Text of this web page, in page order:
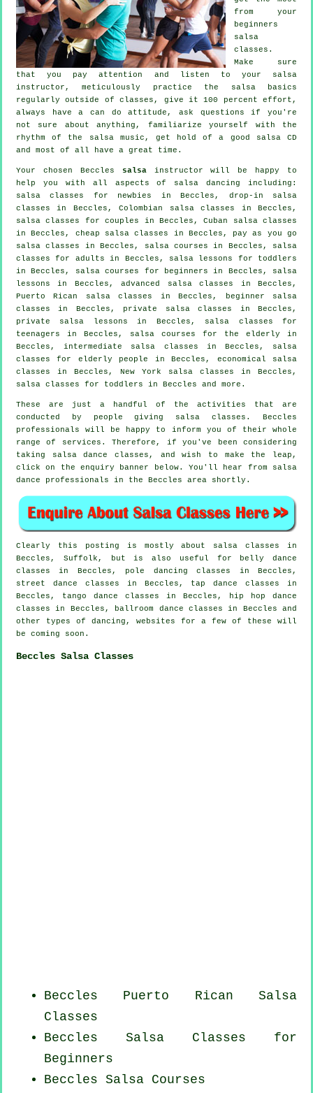
from your
beginners
salsa
classes .
Make sure
that you pay attention and listen to your salsa
instructor, meticulously practice the salsa basics
regularly outside of classes, give it 100 percent effort,
always have a can do attitude, ask questions if you're
not sure about anything, familiarize yourself with the
rhythm of the salsa music, get hold of a good salsa CD
and most of all have a great time.
Your chosen Beccles salsainstructor will be happy to
help you with all aspects of salsa dancing including:
salsa classes for newbies in Beccles, drop-in salsa
classes in Beccles, Colombian
salsa classes in Beccles,
salsa classes for couples in Beccles, Cuban
salsa classes
in Beccles, cheap salsa classes
in Beccles, pay as you go
salsa classes in Beccles,
salsa courses in Beccles, salsa
classes for adults in Beccles, salsa lessons for toddlers
in Beccles, salsa courses for beginners in Beccles, salsa
lessons in Beccles,advanced salsa classes in Beccles,
Puerto Rican salsa classes in Beccles, beginner salsa
classes in Beccles, private salsa classes in Beccles,
private salsa lessons in Beccles, salsa classes for
teenagers in Beccles, salsa courses for the elderly in
Beccles,intermediate salsa classes in Beccles, salsa
classes for elderly people in Beccles, economical salsa
classes in Beccles, New York salsa classes in Beccles,
salsa classes for toddlers in Beccles and more.
These are just a handful of the activities that are
conducted by people giving salsa classes. Beccles
professionals will be happy to inform you of their whole
range of services. Therefore, if you've been considering
taking salsa dance classes, and wish to make the leap,
click on the enquiry banner below. You'll hear from salsa
dance professionals in the Beccles area shortly.
Clearly this posting is mostly about salsa classes in
Beccles, Suffolk, but is also useful for belly dance
classes in Beccles, pole dancing classes in Beccles,
street dance classes in Beccles, tap
dance classes in
Beccles, tango dance classes in Beccles,
hip hop dance
classes in Beccles, ballroom dance classes in Beccles and
other types of dancing, websites for a few of these will
be coming soon.
Beccles Salsa Classes
Beccles Puerto Rican Salsa
Classes
Beccles Salsa Classes for
Beginners
Beccles Salsa Courses